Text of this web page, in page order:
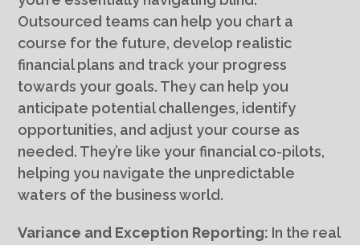
Outsourced teams can help you chart a
course for the future, develop realistic
financial plans and track your progress
towards your goals. They can help you
anticipate potential challenges, identify
opportunities, and adjust your course as
needed. They’re like your financial co-pilots,
helping you navigate the unpredictable
waters of the business world.
Variance and Exception Reporting: In the real